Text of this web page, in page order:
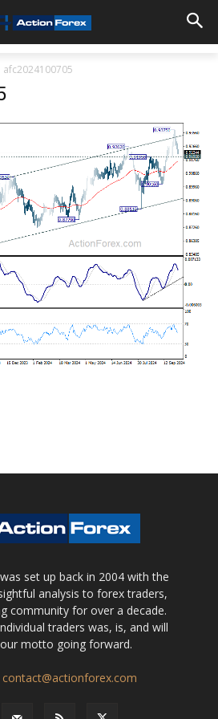
afc2024100705
set up back in 2004 with the
analysis to forex traders,
community for over a decade.
traders was, is, and will
motto going forward.
contact@actionforex.com